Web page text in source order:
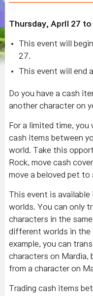
Thursday, April 27
This event will
27.
This event will end
Do you have a cash
another character on
For a limited time,
cash items between
world. Take this
Rock, move cash
move a beloved pet to
This event is
worlds. You can only
characters in the
different worlds in the
example, you can
characters on Mardia,
from a character on
Trading cash items